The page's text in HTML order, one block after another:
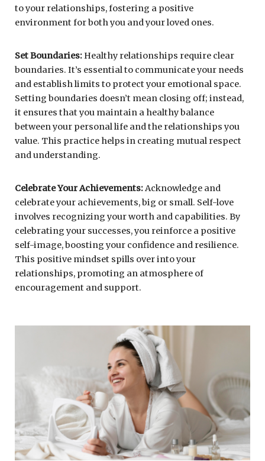
to your relationships, fostering a positive
environment for both you and your loved ones.
Set Boundaries:Healthy relationships require clear
boundaries. It’s essential to communicate your needs
and establish limits to protect your emotional space.
Setting boundaries doesn’t mean closing off; instead,
it ensures that you maintain a healthy balance
between your personal life and the relationships you
value. This practice helps in creating mutual respect
and understanding.
Celebrate Your Achievements:Acknowledge and
celebrate your achievements, big or small. Self-love
involves recognizing your worth and capabilities. By
celebrating your successes, you reinforce a positive
self-image, boosting your confidence and resilience.
This positive mindset spills over into your
relationships, promoting an atmosphere of
encouragement and support.